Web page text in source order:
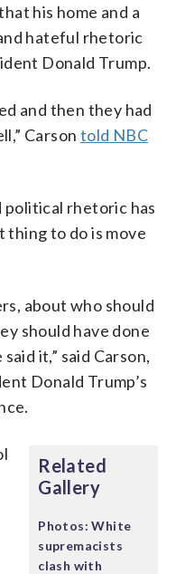
his home and a
hateful rhetoric
Donald Trump.
and then they had
Carson told NBC
political rhetoric has
thing to do is move
about who should
should have done
it,” said Carson,
Donald Trump’s
Related
Gallery
Photos: White
supremacists
clash with